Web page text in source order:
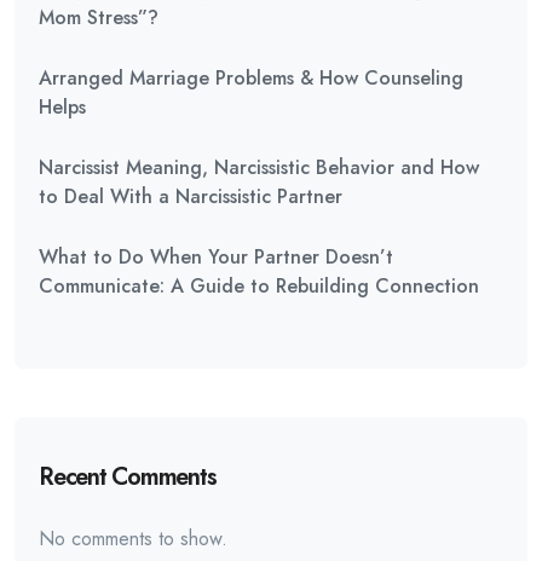
Mom Stress”?
Arranged Marriage Problems & How Counseling
Helps
Narcissist Meaning, Narcissistic Behavior and How
to Deal With a Narcissistic Partner
What to Do When Your Partner Doesn’t
Communicate: A Guide to Rebuilding Connection
Recent Comments
No comments to show.